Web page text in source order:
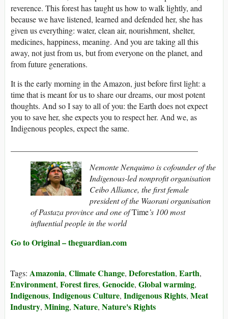
reverence. This forest has taught us how to walk lightly, and
because we have listened, learned and defended her, she has
given us everything: water, clean air, nourishment, shelter,
medicines, happiness, meaning. And you are taking all this
away, not just from us, but from everyone on the planet, and
from future generations.
It is the early morning in the Amazon, just before first light: a
time that is meant for us to share our dreams, our most potent
thoughts. And so I say to all of you: the Earth does not expect
you to save her, she expects you to respect her. And we, as
Indigenous peoples, expect the same.
Nemonte Nenquimo is cofounder of the
Indigenous-led nonprofit organisation
Ceibo Alliance, the first female
president of the Waorani organisation
of Pastaza province and one ofTime’s 100 most
influential people in the world
Go to Original – theguardian.com
Tags: Amazonia, Climate Change, Deforestation, Earth,
Environment, Forest fires, Genocide, Global warming,
Indigenous, Indigenous Culture, Indigenous Rights, Meat
Industry, Mining, Nature, Nature's Rights